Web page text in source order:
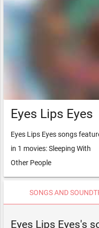
Eyes Lips Eyes
Eyes Lips Eyes songs
in 1 movies: Sleeping With
Other People
SONGS AND
Eyes Lips Eyes's